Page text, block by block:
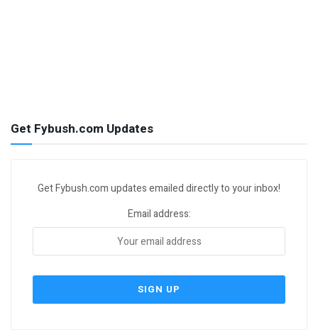
Get Fybush.com Updates
Get Fybush.com updates emailed directly to your inbox!
Email address: